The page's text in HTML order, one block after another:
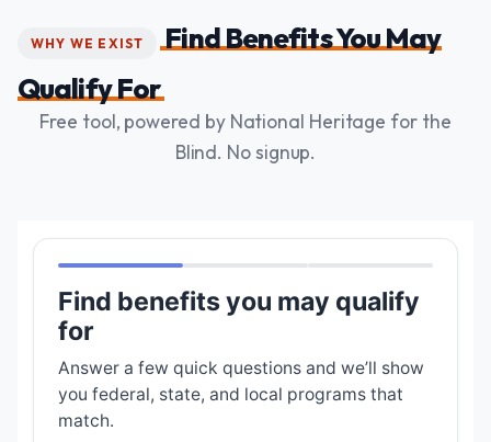
WHY WE EXIST
Find Benefits You May
Qualify For
Free tool, powered by National Heritage for the
Blind. No signup.